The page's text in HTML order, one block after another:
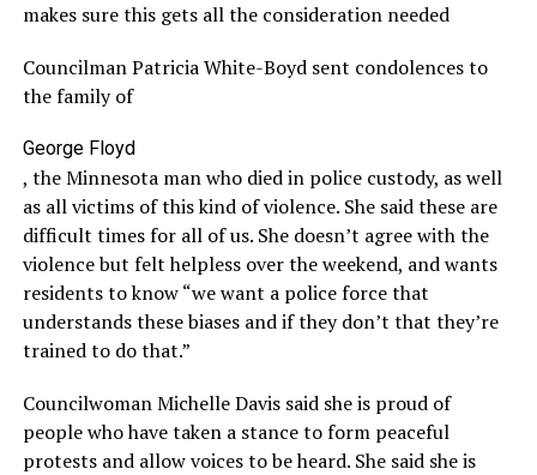
makes sure this gets all the consideration needed
Councilman Patricia White-Boyd sent condolences to
the family of
George Floyd
, the Minnesota man who died in police custody, as well
as all victims of this kind of violence. She said these are
difficult times for all of us. She doesn’t agree with the
violence but felt helpless over the weekend, and wants
residents to know “we want a police force that
understands these biases and if they don’t that they’re
trained to do that.”
Councilwoman Michelle Davis said she is proud of
people who have taken a stance to form peaceful
protests and allow voices to be heard. She said she is